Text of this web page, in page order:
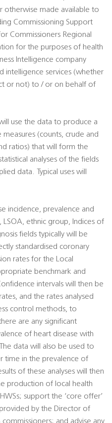
otherwise made available to
Commissioning Support
Commissioners Regional
for the purposes of health
Intelligence company
intelligence services (whether
or not) to / or on behalf of
use the data to produce a
(counts, crude and
ratios) that will form the
analyses of the fields
data. Typical uses will
incidence, prevalence and
LSOA, ethnic group, Indices of
fields typically will be
standardised coronary
rates for the Local
benchmark and
intervals will then be
and the rates analysed
control methods, to
are any significant
of heart disease with
data will also be used to
time in the prevalence of
of these analyses will then
production of local health
support the ‘core offer’
by the Director of